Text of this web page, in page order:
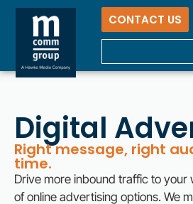
CONTACT US
Digital
Right message, right
time.
Drive more inbound traffic to your
of online advertising options. We